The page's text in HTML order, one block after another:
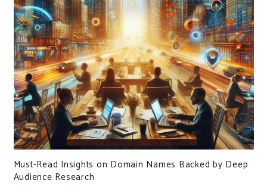
Must-Read Insights on Domain Names Backed by Deep
Audience Research